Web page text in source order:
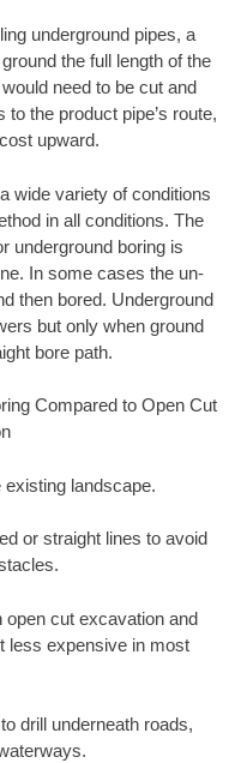
underground pipes, a
the full length of the
need to be cut and
the product pipe’s route,
upward.
wide variety of conditions
in all conditions. The
underground boring is
In some cases the un-
then bored. Underground
but only when ground
bore path.
Compared to Open Cut
landscape.
or straight lines to avoid
cut excavation and
less expensive in most
drill underneath roads,